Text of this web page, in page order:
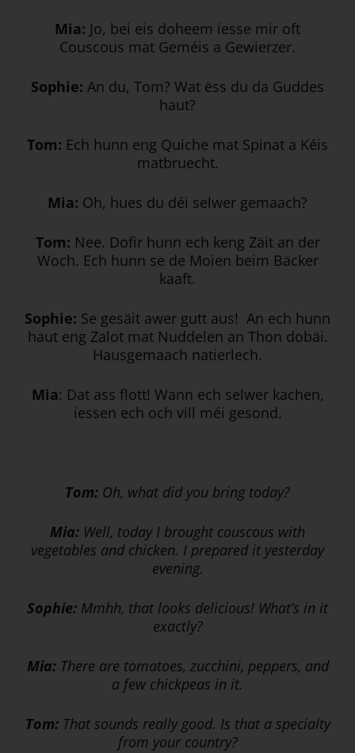
Mia: Jo, bei eis doheem iesse mir oft
Couscous mat Geméis a Gewierzer.
Sophie: An du, Tom? Wat ëss du da Guddes
haut?
Tom: Ech hunn eng Quiche mat Spinat a Kéis
matbruecht.
Mia: Oh, hues du déi selwer gemaach?
Tom: Nee. Dofir hunn ech keng Zäit an der
Woch. Ech hunn se de Moien beim Bäcker
kaaft.
Sophie: Se gesäit awer gutt aus! An ech hunn
haut eng Zalot mat Nuddelen an Thon dobäi.
Hausgemaach natierlech.
Mia: Dat ass flott! Wann ech selwer kachen,
iessen ech och vill méi gesond.
Tom: Oh, what did you bring today?
Mia: Well, today I brought couscous with
vegetables and chicken. I prepared it yesterday
evening.
Sophie: Mmhh, that looks delicious! What’s in it
exactly?
Mia: There are tomatoes, zucchini, peppers, and
a few chickpeas in it.
Tom: That sounds really good. Is that a specialty
from your country?